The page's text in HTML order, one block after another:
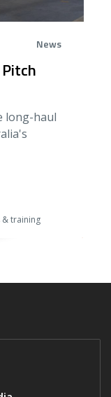
News
long-haul
& training